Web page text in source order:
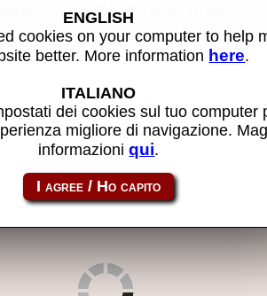
- MAME machine
using this link: multprim
ENGLISH
cookies on your computer to help
better. More information here.
ITALIANO
dei cookies sul tuo computer
migliore di navigazione.
informazioniqui.